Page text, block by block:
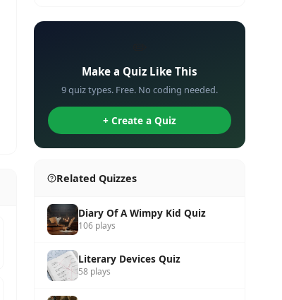
Make a Quiz Like This
9 quiz types. Free. No coding needed.
+ Create a Quiz
Related Quizzes
Diary Of A Wimpy Kid Quiz
106 plays
Literary Devices Quiz
58 plays